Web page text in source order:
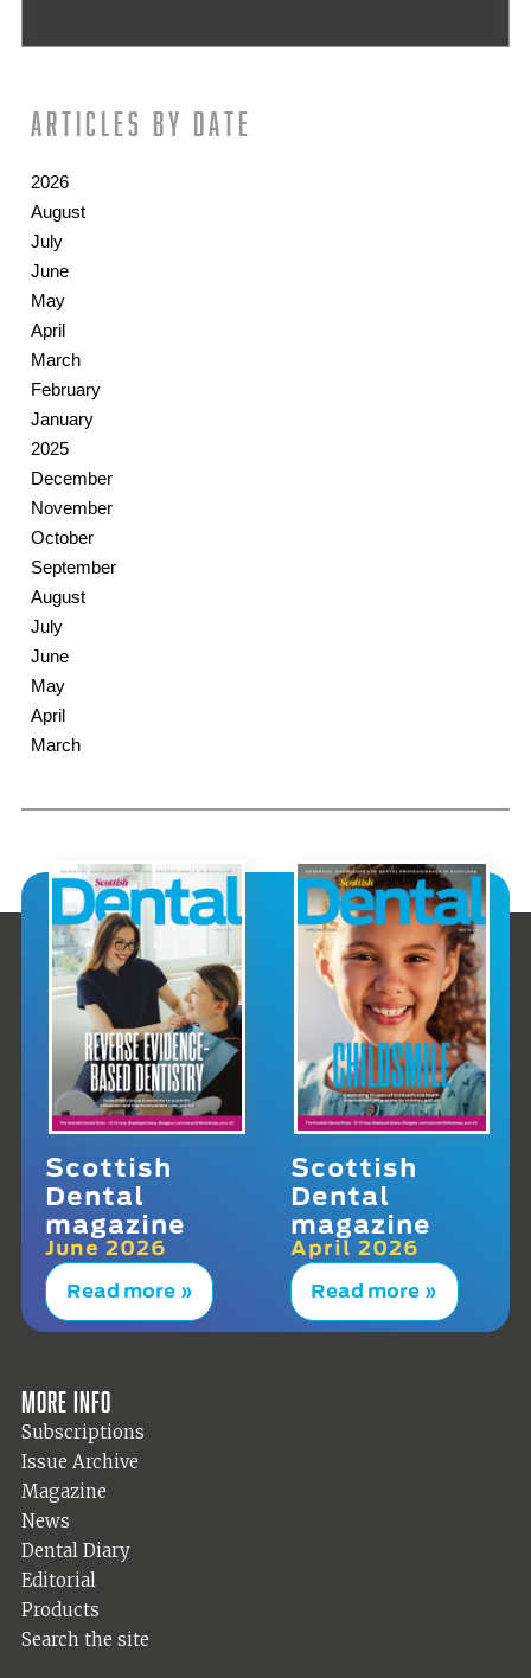
Articles by date
2026
August
July
June
May
April
March
February
January
2025
December
November
October
September
August
July
June
May
April
March
Scottish
Dental
magazine
June 2026
Read more »
Scottish
Dental
magazine
April 2026
Read more »
More info
Subscriptions
Issue Archive
Magazine
News
Dental Diary
Editorial
Products
Search the site